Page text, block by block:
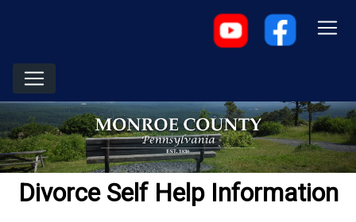
Divorce Self Help Information